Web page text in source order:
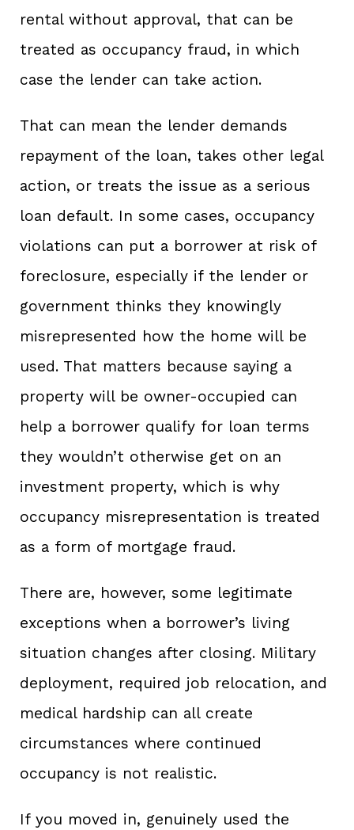
rental without approval, that can be
treated as occupancy fraud, in which
case the lender can take action.
That can mean the lender demands
repayment of the loan, takes other legal
action, or treats the issue as a serious
loan default. In some cases, occupancy
violations can put a borrower at risk of
foreclosure, especially if the lender or
government thinks they knowingly
misrepresented how the home will be
used. That matters because saying a
property will be owner-occupied can
help a borrower qualify for loan terms
they wouldn’t otherwise get on an
investment property, which is why
occupancy misrepresentation is treated
as a form of mortgage fraud.
There are, however, some legitimate
exceptions when a borrower’s living
situation changes after closing. Military
deployment, required job relocation, and
medical hardship can all create
circumstances where continued
occupancy is not realistic.
If you moved in, genuinely used the